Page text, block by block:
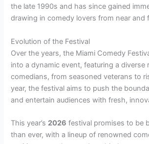
the late 1990s and has since gained
drawing in comedy lovers from near and
Evolution of the Festival
Over the years, the Miami Comedy
into a dynamic event, featuring a diverse
comedians, from seasoned veterans to
year, the festival aims to push the
and entertain audiences with fresh,
This year’s 2026 festival promises to be
than ever, with a lineup of renowned